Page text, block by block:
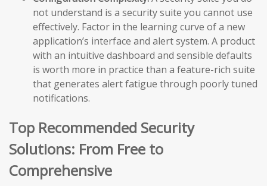
not understand is a security suite you cannot use
effectively. Factor in the learning curve of a new
application’s interface and alert system. A product
with an intuitive dashboard and sensible defaults
is worth more in practice than a feature-rich suite
that generates alert fatigue through poorly tuned
notifications.
Top Recommended Security
Solutions: From Free to
Comprehensive